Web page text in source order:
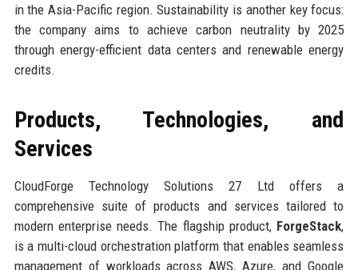
in the Asia-Pacific region. Sustainability is another key focus:
the company aims to achieve carbon neutrality by 2025
through energy-efficient data centers and renewable energy
credits.
Products, Technologies, and
Services
CloudForge Technology Solutions 27 Ltd offers a
comprehensive suite of products and services tailored to
modern enterprise needs. The flagship product, ForgeStack,
is a multi-cloud orchestration platform that enables seamless
management of workloads across AWS, Azure, and Google